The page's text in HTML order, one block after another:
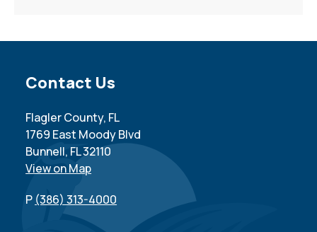
Site Footer
Contact Us
Flagler County, FL
1769 East Moody Blvd
Bunnell, FL 32110
View on Map
P (386) 313-4000